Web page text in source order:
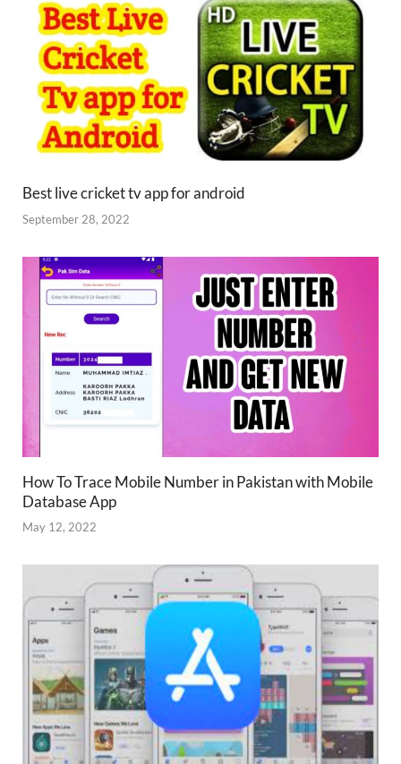
Best live cricket tv app for android
September 28, 2022
How To Trace Mobile Number in Pakistan with Mobile
Database App
May 12, 2022